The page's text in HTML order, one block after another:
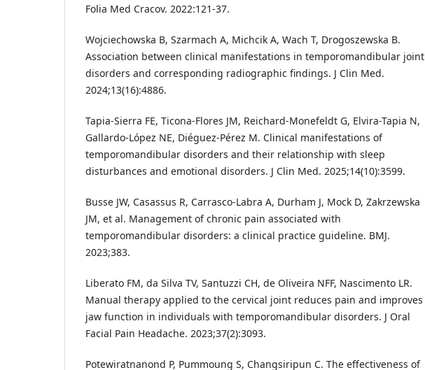
Folia Med Cracov. 2022:121-37.
Wojciechowska B, Szarmach A, Michcik A, Wach T, Drogoszewska B.
Association between clinical manifestations in temporomandibular joint
disorders and corresponding radiographic findings. J Clin Med.
2024;13(16):4886.
Tapia-Sierra FE, Ticona-Flores JM, Reichard-Monefeldt G, Elvira-Tapia N,
Gallardo-López NE, Diéguez-Pérez M. Clinical manifestations of
temporomandibular disorders and their relationship with sleep
disturbances and emotional disorders. J Clin Med. 2025;14(10):3599.
Busse JW, Casassus R, Carrasco-Labra A, Durham J, Mock D, Zakrzewska
JM, et al. Management of chronic pain associated with
temporomandibular disorders: a clinical practice guideline. BMJ.
2023;383.
Liberato FM, da Silva TV, Santuzzi CH, de Oliveira NFF, Nascimento LR.
Manual therapy applied to the cervical joint reduces pain and improves
jaw function in individuals with temporomandibular disorders. J Oral
Facial Pain Headache. 2023;37(2):3093.
Potewiratnanond P, Pummoung S, Changsiripun C. The effectiveness of